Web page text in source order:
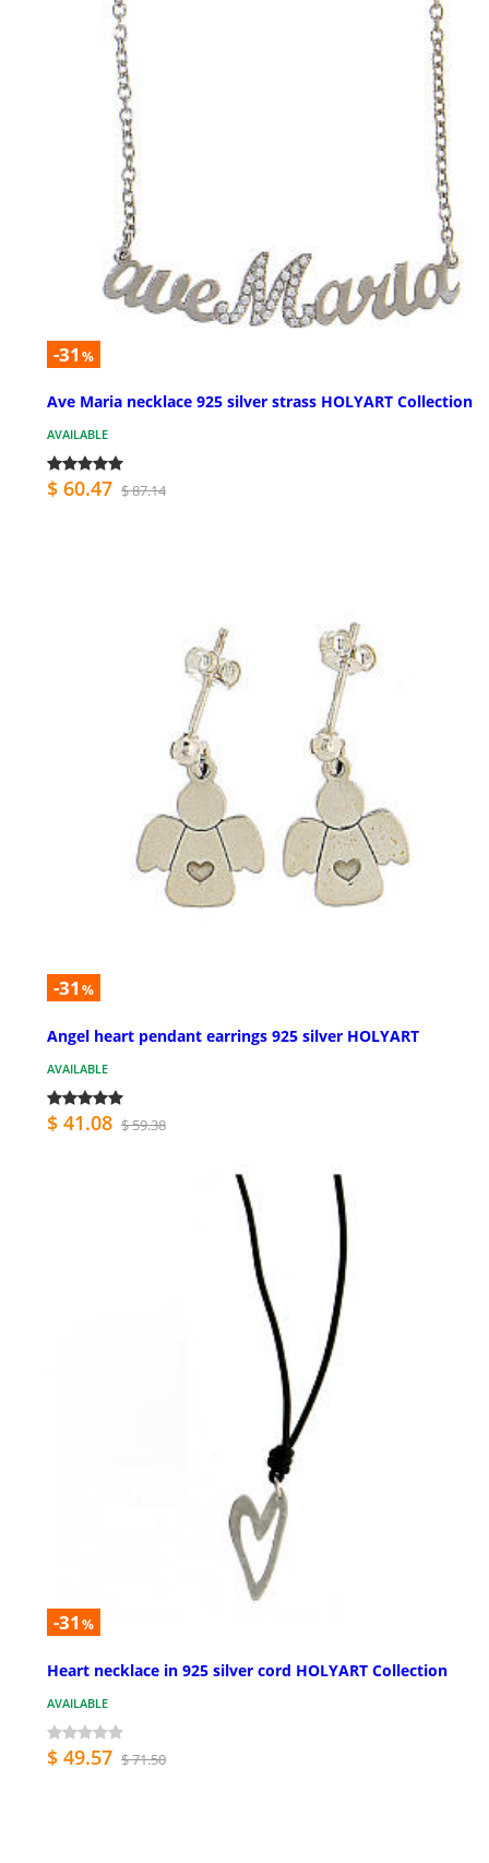
-31 %
Ave Maria necklace 925 silver strass HOLYART Collection
AVAILABLE
$ 60.47 $ 87.14
-31 %
Angel heart pendant earrings 925 silver HOLYART
AVAILABLE
$ 41.08 $ 59.38
-31 %
Heart necklace in 925 silver cord HOLYART Collection
AVAILABLE
$ 49.57 $ 71.50